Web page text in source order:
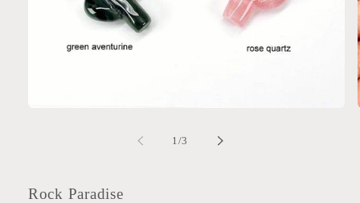
1 /of
3
Rock Paradise